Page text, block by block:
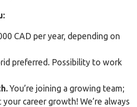
CAD per year, depending on
preferred. Possibility to work
You’re joining a growing team;
career growth! We’re always